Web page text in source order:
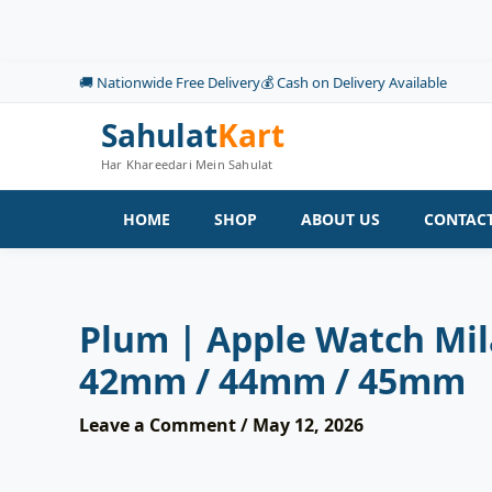
🚚 Nationwide Free Delivery💰 Cash on Delivery Available
SahulatKart
Har Khareedari Mein Sahulat
HOME SHOP ABOUT US
Plum | Apple Watch
42mm / 44mm / 45mm
Leave a Comment/ May 12, 2026